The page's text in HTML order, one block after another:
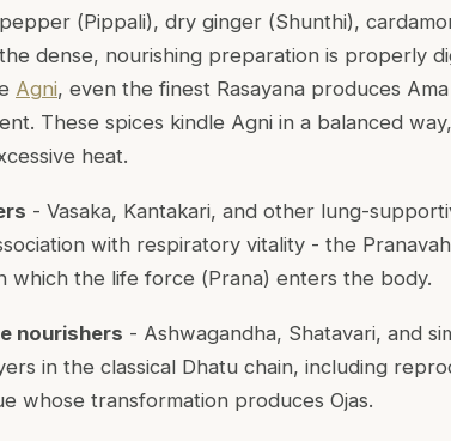
(Pippali), dry ginger (Shunthi),
dense, nourishing preparation is properly
Agni, even the finest Rasayana produces
These spices kindle Agni in a balanced
heat.
- Vasaka, Kantakari, and other lung-
with respiratory vitality - the
which the life force (Prana) enters the body.
nourishers - Ashwagandha, Shatavari, and
in the classical Dhatu chain, including
whose transformation produces Ojas.